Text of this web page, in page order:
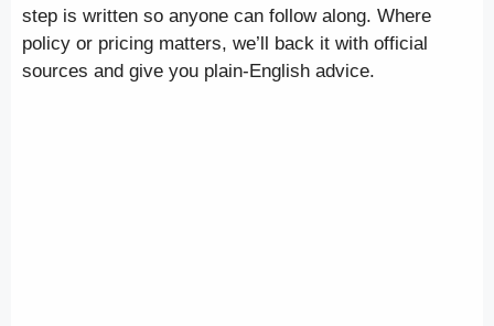
step is written so anyone can follow along. Where
policy or pricing matters, we’ll back it with official
sources and give you plain-English advice.